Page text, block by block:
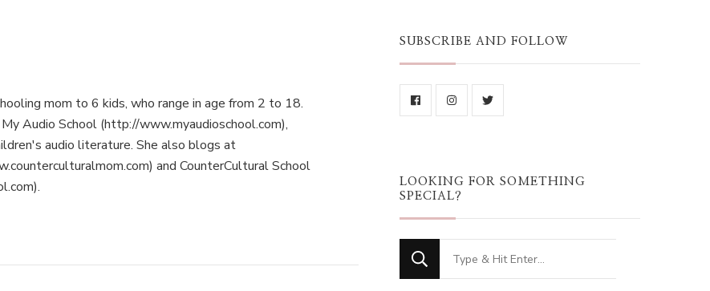
mom to 6 kids, who range in age from 2 to 18.
Audio School (http://www.myaudioschool.com),
audio literature. She also blogs at
and CounterCultural School
SUBSCRIBE AND FOLLOW
LOOKING FOR SOMETHING
SPECIAL?
Looking
for